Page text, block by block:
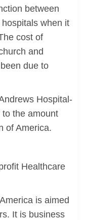
between
when it
cost of
and
due to
Hospital-
the amount
of America.
Healthcare
is aimed
It is business